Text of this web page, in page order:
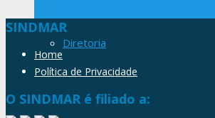
Diretoria
SINDMAR
Home
Política de Privacidade
O SINDMAR é filiado a: